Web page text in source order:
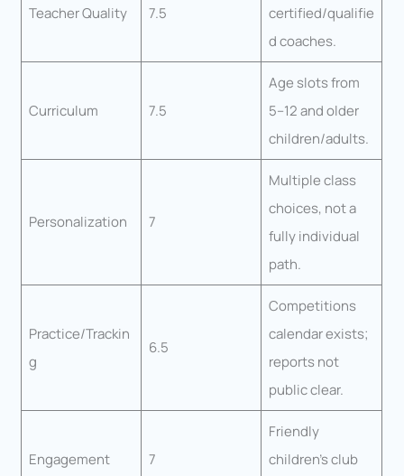
Teacher Quality 7.5
certified/qualifie
d coaches.
Curriculum 7.5
Age slots from
5–12 and older
children/adults.
Personalization 7
Multiple class
choices, not a
fully individual
path.
Practice/Trackin
g
6.5
Competitions
calendar exists;
reports not
public clear.
Engagement 7
Friendly
children’s club